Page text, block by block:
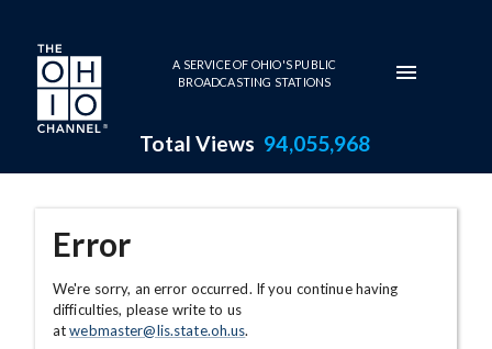
Skip to main content
A SERVICE OF OHIO'S PUBLIC
BROADCASTING STATIONS
Total Views 94,055,968
Error
We're sorry, an error occurred. If you continue having
difficulties, please write to us
atwebmaster@lis.state.oh.us.